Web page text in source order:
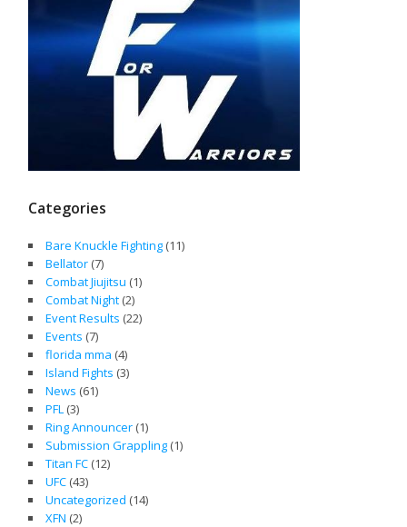
Categories
Bare Knuckle Fighting (11)
Bellator (7)
Combat Jiujitsu (1)
Combat Night (2)
Event Results (22)
Events (7)
florida mma (4)
Island Fights (3)
News (61)
PFL (3)
Ring Announcer (1)
Submission Grappling (1)
Titan FC (12)
UFC (43)
Uncategorized (14)
XFN (2)